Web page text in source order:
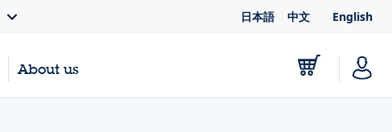
日本語 中文 English
About us